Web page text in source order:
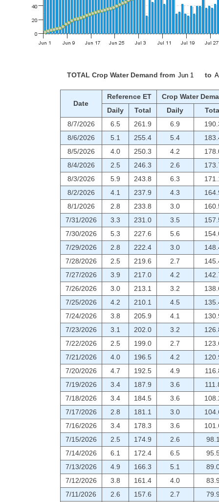
TOTAL Crop Water Demand from to
Date
Reference ET
Crop Water
Daily
Total Daily
8/7/2026
6.5 261.9 6.9
8/6/2026
5.1 255.4 5.4
8/5/2026
4.0 250.3 4.2
8/4/2026
2.5 246.3 2.6
8/3/2026
5.9 243.8 6.3
8/2/2026
4.1 237.9 4.3
8/1/2026
2.8 233.8 3.0
7/31/2026
3.3 231.0 3.5
7/30/2026
5.3 227.6 5.6
7/29/2026
2.8 222.4 3.0
7/28/2026
2.5 219.6 2.7
7/27/2026
3.9 217.0 4.2
7/26/2026
3.0 213.1 3.2
7/25/2026
4.2 210.1 4.5
7/24/2026
3.8 205.9 4.1
7/23/2026
3.1 202.0 3.2
7/22/2026
2.5 199.0 2.7
7/21/2026
4.0 196.5 4.2
7/20/2026
4.7 192.5 4.9
7/19/2026
3.4 187.9 3.6
7/18/2026
3.4 184.5 3.6
7/17/2026
2.8 181.1 3.0
7/16/2026
3.4 178.3 3.6
7/15/2026
2.5 174.9 2.6
7/14/2026
6.1 172.4 6.5
7/13/2026
4.9 166.3 5.1
7/12/2026
3.8 161.4 4.0
7/11/2026
2.6 157.6 2.7